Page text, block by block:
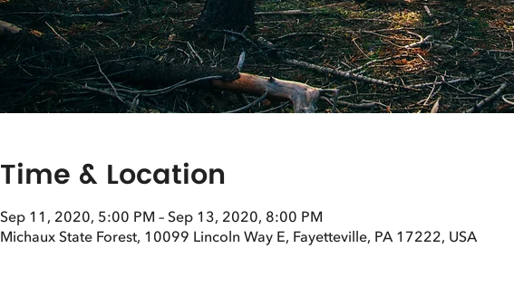
Time & Location
Sep 11, 2020, 5:00 PM – Sep 13, 2020, 8:00 PM
Michaux State Forest, 10099 Lincoln Way E, Fayetteville, PA 17222, USA